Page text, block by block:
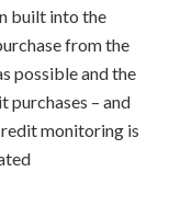
built into the
from the
possible and the
purchases – and
monitoring is